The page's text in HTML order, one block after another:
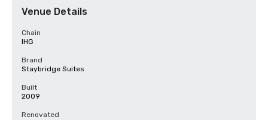
Venue Details
Chain
IHG
Brand
Staybridge Suites
Built
2009
Renovated